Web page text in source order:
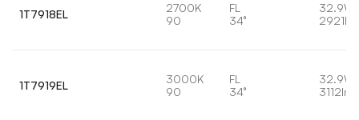
1T7918EL
2700K
90
FL
34°
32.9W
2921lm
1T7919EL
3000K
90
FL
34°
32.9W
3112lm